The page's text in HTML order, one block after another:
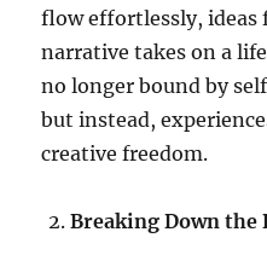
flow effortlessly,
narrative takes on a
no longer bound by
but instead,
creative freedom.
Breaking Down